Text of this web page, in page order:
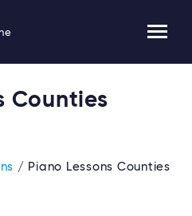
Counties
/ Piano Lessons Counties